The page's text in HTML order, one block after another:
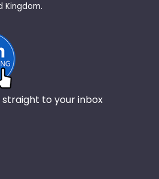
Kingdom.
to your inbox